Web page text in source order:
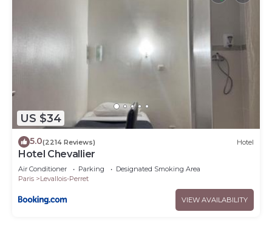
US $34
5.0(2214 Reviews) Hotel
Hotel Chevallier
Air Conditioner Parking
Designated Smoking Area
Paris
Levallois-Perret
VIEW AVAILABILITY